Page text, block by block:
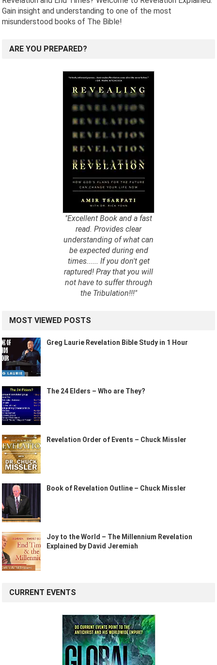
Gain insight and understanding to one of the most
misunderstood books of The Bible!
ARE YOU PREPARED?
"Excellent Book and a fast
read. Provides clear
understanding of what can
be expected during end
times...... If you don't get
raptured! Pray that you will
not have to suffer through
the Tribulation!!!"
MOST VIEWED POSTS
Greg Laurie Revelation Bible Study in 1 Hour
The 24 Elders – Who are They?
Revelation Order of Events – Chuck Missler
Book of Revelation Outline – Chuck Missler
Joy to the World – The Millennium Revelation
Explained by David Jeremiah
CURRENT EVENTS